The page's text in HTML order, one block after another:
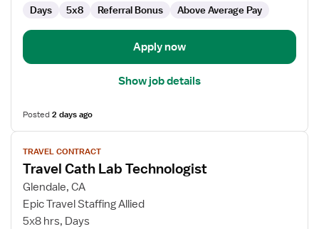
Days 5x8 Referral Bonus Above Average Pay
Apply now
Show job details
Posted2 days ago
View
job
details
for
Travel
Cath
TRAVEL CONTRACT
Travel Cath Lab Technologist
Glendale, CA
Epic Travel Staffing Allied
5x8 hrs, Days